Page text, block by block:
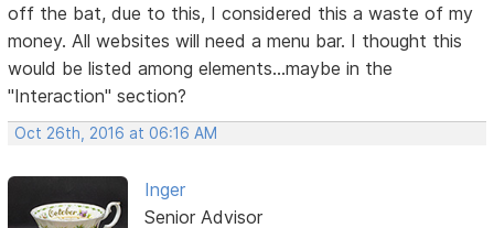
off the bat, due to this, I considered this a waste of my
money. All websites will need a menu bar. I thought this
would be listed among elements...maybe in the
"Interaction" section?
Oct 26th, 2016 at 06:16 AM
Inger
Senior Advisor